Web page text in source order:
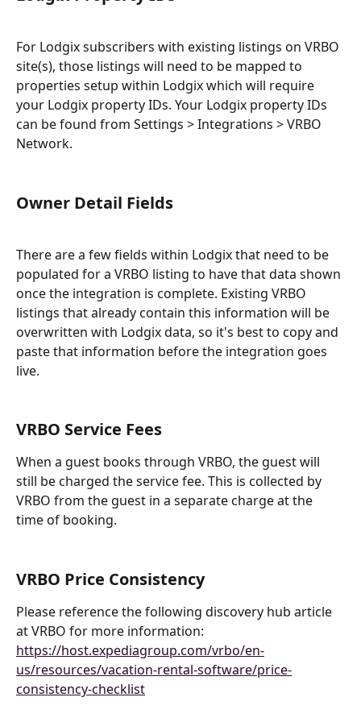
For Lodgix subscribers with existing listings on VRBO
site(s), those listings will need to be mapped to
properties setup within Lodgix which will require
your Lodgix property IDs. Your Lodgix property IDs
can be found from Settings > Integrations > VRBO
Network.
Owner Detail Fields
There are a few fields within Lodgix that need to be
populated for a VRBO listing to have that data shown
once the integration is complete. Existing VRBO
listings that already contain this information will be
overwritten with Lodgix data, so it's best to copy and
paste that information before the integration goes
live.
VRBO Service Fees
When a guest books through VRBO, the guest will
still be charged the service fee. This is collected by
VRBO from the guest in a separate charge at the
time of booking.
VRBO Price Consistency
Please reference the following discovery hub article
at VRBO for more information:
https://host.expediagroup.com/vrbo/en-
us/resources/vacation-rental-software/price-
consistency-checklist